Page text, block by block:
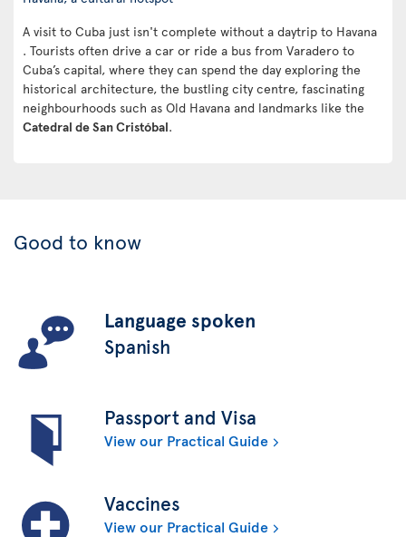
A visit to Cuba just isn't complete without a daytrip to Havana
. Tourists often drive a car or ride a bus from Varadero to
Cuba’s capital, where they can spend the day exploring the
historical architecture, the bustling city centre, fascinating
neighbourhoods such as Old Havana and landmarks like the
Catedral de San Cristóbal.
Good to know
Language spoken
Spanish
Passport and Visa
View our Practical Guide
Vaccines
View our Practical Guide